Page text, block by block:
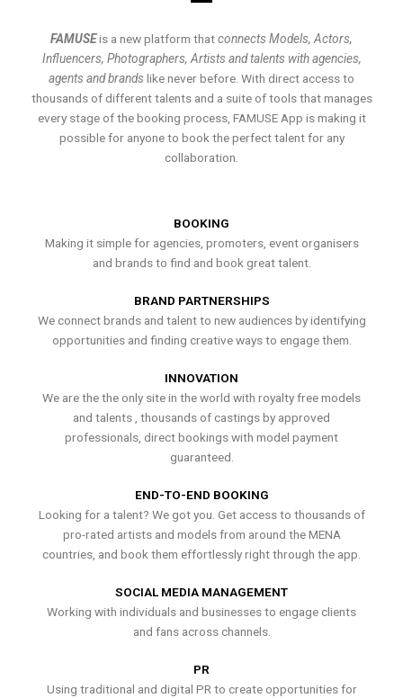
FAMUSEis a new platform thatconnects Models, Actors,
Influencers, Photographers, Artists and talents with agencies,
agents and brands like never before. With direct access to
thousands of different talents and a suite of tools that manages
every stage of the booking process, FAMUSE App is making it
possible for anyone to book the perfect talent for any
collaboration.
BOOKING
Making it simple for agencies, promoters, event organisers
and brands to find and book great talent.
BRAND PARTNERSHIPS
We connect brands and talent to new audiences by identifying
opportunities and finding creative ways to engage them.
INNOVATION
We are the the only site in the world with royalty free models
and talents , thousands of castings by approved
professionals, direct bookings with model payment
guaranteed.
END-TO-END BOOKING
Looking for a talent? We got you. Get access to thousands of
pro-rated artists and models from around the MENA
countries, and book them effortlessly right through the app.
SOCIAL MEDIA MANAGEMENT
Working with individuals and businesses to engage clients
and fans across channels.
PR
Using traditional and digital PR to create opportunities for